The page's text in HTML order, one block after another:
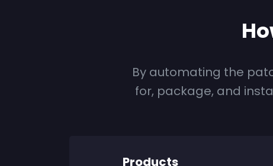
By automating the
for, package, and
Products